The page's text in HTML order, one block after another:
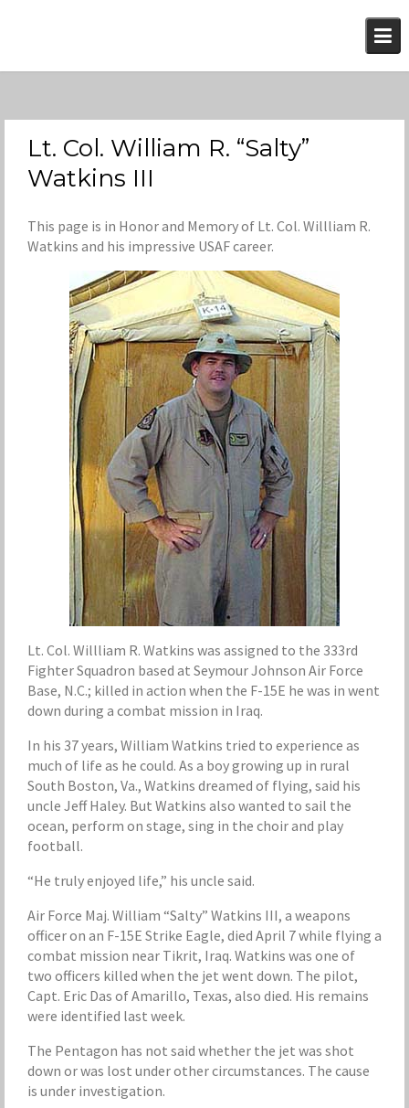
Lt. Col. William R. “Salty”
Watkins III
This page is in Honor and Memory of Lt. Col. Willliam R.
Watkins and his impressive USAF career.
Lt. Col. Willliam R. Watkins was assigned to the 333rd
Fighter Squadron based at Seymour Johnson Air Force
Base, N.C.; killed in action when the F-15E he was in went
down during a combat mission in Iraq.
In his 37 years, William Watkins tried to experience as
much of life as he could. As a boy growing up in rural
South Boston, Va., Watkins dreamed of flying, said his
uncle Jeff Haley. But Watkins also wanted to sail the
ocean, perform on stage, sing in the choir and play
football.
“He truly enjoyed life,” his uncle said.
Air Force Maj. William “Salty” Watkins III, a weapons
officer on an F-15E Strike Eagle, died April 7 while flying a
combat mission near Tikrit, Iraq. Watkins was one of
two officers killed when the jet went down. The pilot,
Capt. Eric Das of Amarillo, Texas, also died. His remains
were identified last week.
The Pentagon has not said whether the jet was shot
down or was lost under other circumstances. The cause
is under investigation.